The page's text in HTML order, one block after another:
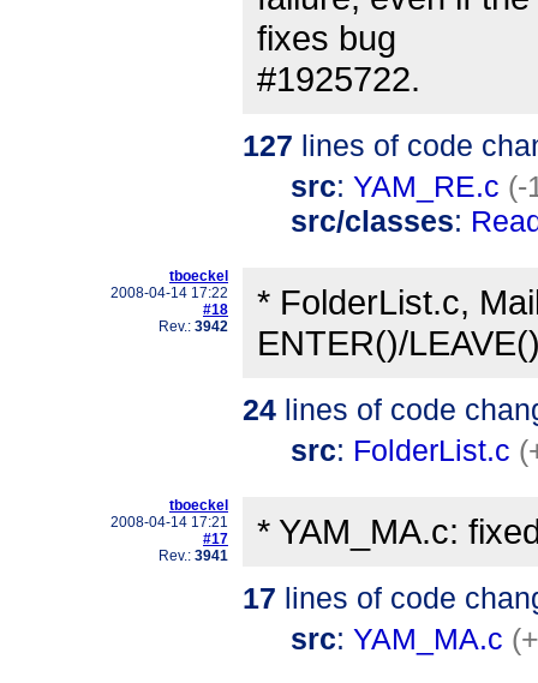
fixes bug
#1925722.
127 lines of code
src: YAM_RE.c (-
src/classes:
tboeckel
2008-04-14 17:22
#18
Rev.: 3942
* FolderList.c,
ENTER()/
24 lines of code
src: FolderList.c
tboeckel
2008-04-14 17:21
#17
Rev.: 3941
* YAM_MA.c:
17 lines of code
src: YAM_MA.c